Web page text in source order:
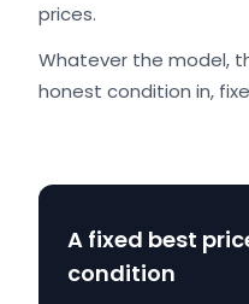
prices.
Whatever the model,
honest condition in,
A fixed best
condition